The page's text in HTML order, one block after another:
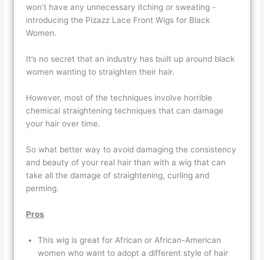
won’t have any unnecessary itching or sweating -
introducing the Pizazz Lace Front Wigs for Black
Women.
It’s no secret that an industry has built up around black
women wanting to straighten their hair.
However, most of the techniques involve horrible
chemical straightening techniques that can damage
your hair over time.
So what better way to avoid damaging the consistency
and beauty of your real hair than with a wig that can
take all the damage of straightening, curling and
perming.
Pros
This wig is great for African or African-American
women who want to adopt a different style of hair